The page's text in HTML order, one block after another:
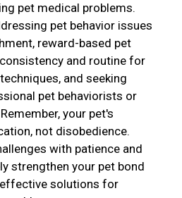
pet medical problems.
pet behavior issues
reward-based pet
and routine for
and seeking
pet behaviorists or
your pet's
not disobedience.
with patience and
strengthen your pet bond
solutions for